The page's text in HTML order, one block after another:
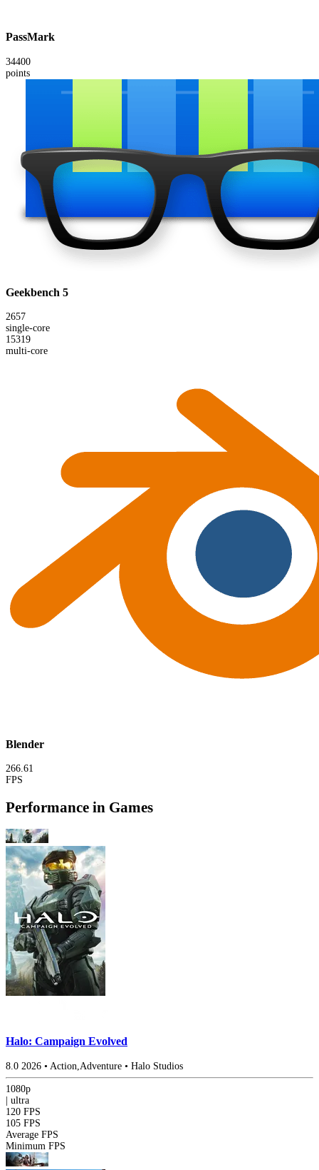
PassMark
34400
points
Geekbench 5
2657
single-core
15319
multi-core
Blender
266.61
FPS
Performance in Games
Halo: Campaign Evolved
8.0 2026 • Action,Adventure • Halo Studios
1080p
ultra
120 FPS
105 FPS
Average FPS
Minimum FPS